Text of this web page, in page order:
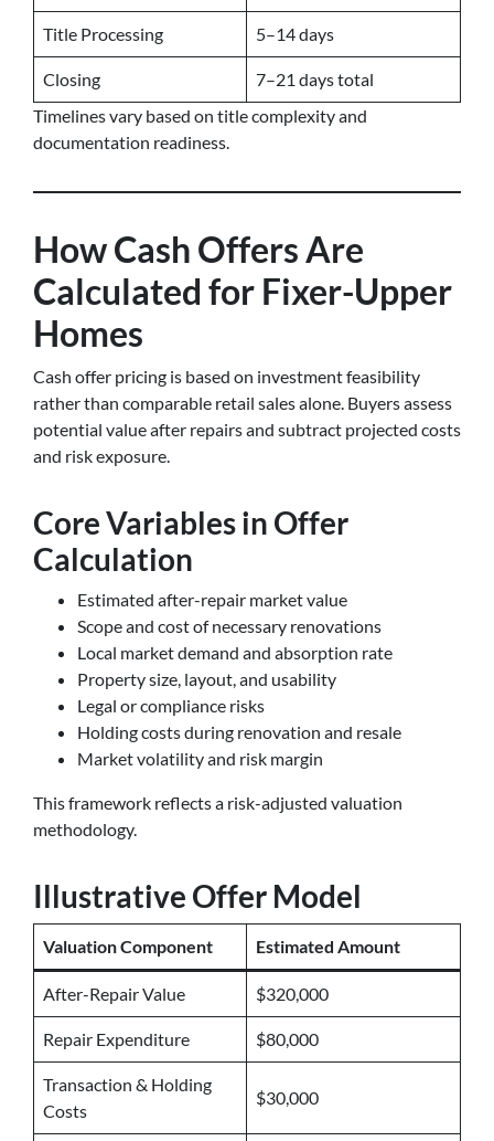
Title Processing 5–14 days
Closing
7–21 days total
Timelines vary based on title complexity and
documentation readiness.
How Cash Offers Are
Calculated for Fixer-Upper
Homes
Cash offer pricing is based on investment feasibility
rather than comparable retail sales alone. Buyers assess
potential value after repairs and subtract projected costs
and risk exposure.
Core Variables in Offer
Calculation
Estimated after-repair market value
Scope and cost of necessary renovations
Local market demand and absorption rate
Property size, layout, and usability
Legal or compliance risks
Holding costs during renovation and resale
Market volatility and risk margin
This framework reflects a risk-adjusted valuation
methodology.
Illustrative Offer Model
Valuation Component Estimated Amount
After-Repair Value $320,000
Repair Expenditure $80,000
Transaction & Holding
Costs
$30,000